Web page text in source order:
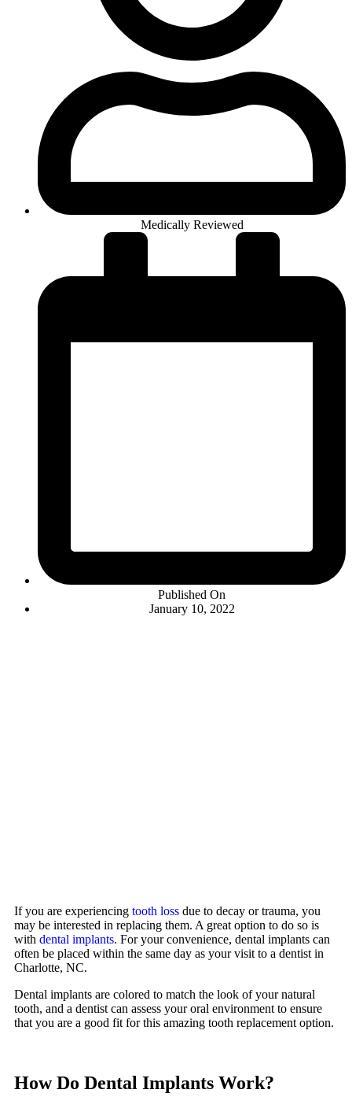
Medically Reviewed
Published On
January 10, 2022
If you are experiencing tooth loss due to decay or trauma, you
may be interested in replacing them. A great option to do so is
with dental implants. For your convenience, dental implants can
often be placed within the same day as your visit to a dentist in
Charlotte, NC.
Dental implants are colored to match the look of your natural
tooth, and a dentist can assess your oral environment to ensure
that you are a good fit for this amazing tooth replacement option.
How Do Dental Implants Work?